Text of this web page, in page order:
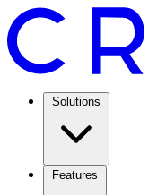
Solutions
Features